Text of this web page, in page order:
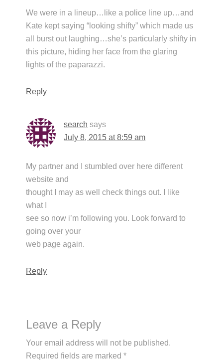
We were in a lineup…like a police line up…and
Kate kept saying “looking shifty” which made us
all burst out laughing…she’s particularly shifty in
this picture, hiding her face from the glaring
lights of the paparazzi.
Reply
search says
July 8, 2015 at 8:59 am
My partner and I stumbled over here different
website and
thought I may as well check things out. I like
what I
see so now i’m following you. Look forward to
going over your
web page again.
Reply
Leave a Reply
Your email address will not be published.
Required fields are marked*